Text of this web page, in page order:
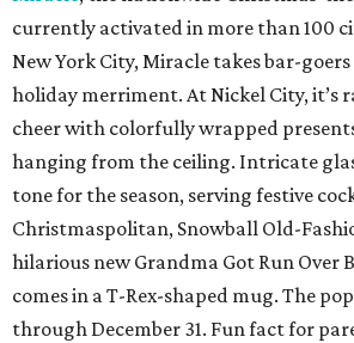
currently activated in more than 100
New York City, Miracle takes bar-
holiday merriment. At Nickel City, it’s
cheer with colorfully wrapped
hanging from the ceiling. Intricate
tone for the season, serving festive
Christmaspolitan, Snowball Old-
hilarious new Grandma Got Run Over
comes in a T-Rex-shaped mug. The
through December 31. Fun fact for